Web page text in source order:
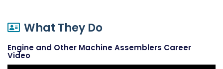
What They Do
Engine and Other Machine Assemblers Career
Video